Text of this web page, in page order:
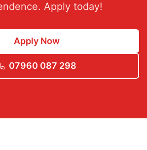
Apply today!
Apply Now
07960 087 298